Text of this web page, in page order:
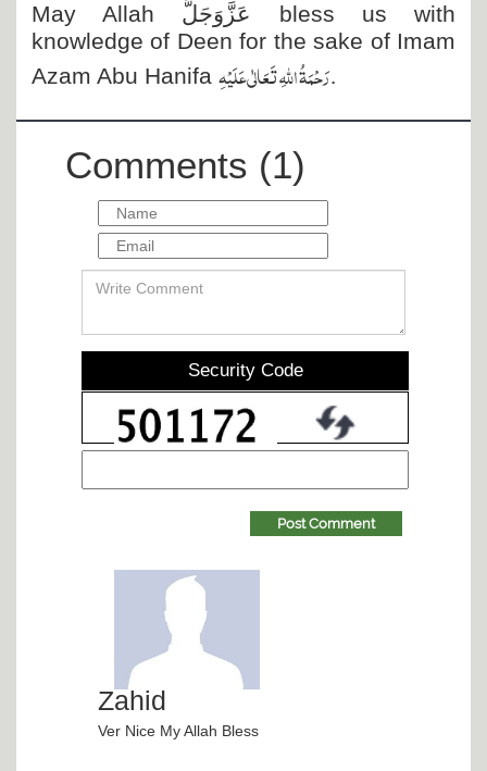
May Allah عَزَّوَجَلَّ
bless us with
knowledge of Deen for the sake of Imam
Azam Abu Hanifa رَحْمَۃُ اللہِ تَعَالٰی عَلَیْہِ.
Comments (1)
Security Code
Post Comment
Zahid
Ver Nice My Allah Bless